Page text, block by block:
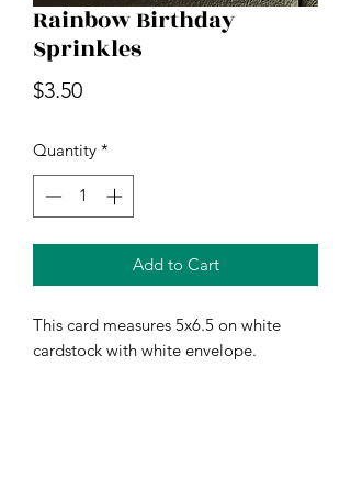
Rainbow Birthday
Sprinkles
$3.50Price
Quantity *
Add to Cart
This card measures 5x6.5 on white
cardstock with white envelope.